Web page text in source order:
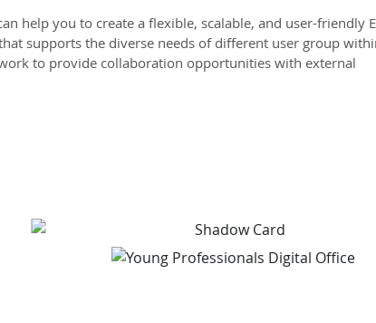
help you to create a flexible, scalable, and user-friendly
supports the diverse needs of different user group
to provide collaboration opportunities with external